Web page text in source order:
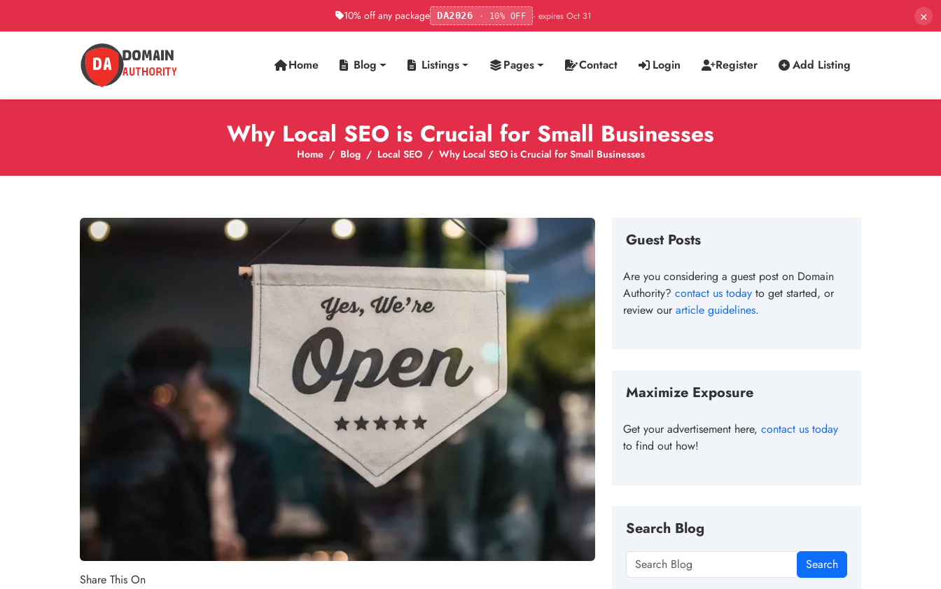
10% off any package DA2026 · 10% OFF · expires Oct 31 ×
Home Blog Listings Pages Contact Login Register Add Listing
Why Local SEO is Crucial for Small Businesses
Home Blog Local SEO Why Local SEO is Crucial for Small Businesses
Share This On
Guest Posts
Are you considering a guest post on Domain
Authority? contact us today to get started, or
review ourarticle guidelines.
Maximize Exposure
Get your advertisement here, contact us today
to find out how!
Search Blog
Search